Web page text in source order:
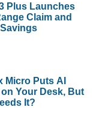
Plus Launches
Claim and
Micro Puts AI
Your Desk, But
It?